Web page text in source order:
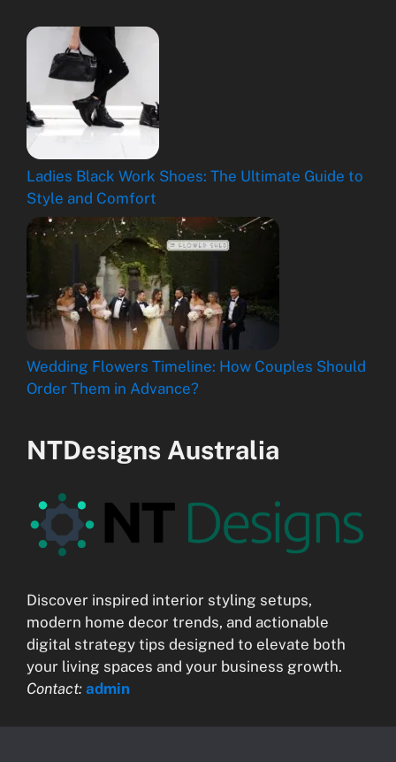
Ladies Black Work Shoes: The Ultimate Guide to
Style and Comfort
Wedding Flowers Timeline: How Couples Should
Order Them in Advance?
NTDesigns Australia
Discover inspired interior styling setups,
modern home decor trends, and actionable
digital strategy tips designed to elevate both
your living spaces and your business growth.
Contact: admin